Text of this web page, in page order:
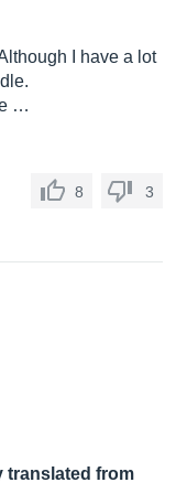
I have a lot
…
8 3
translated from